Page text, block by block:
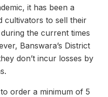
it has been a
cultivators to sell their
the current times
Banswara’s District
don’t incur losses by
order a minimum of 5